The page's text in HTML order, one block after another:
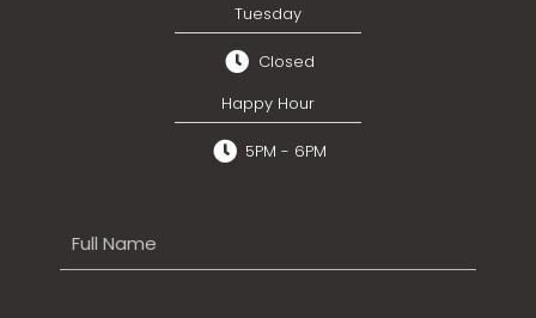
Tuesday
Closed
Happy Hour
5PM - 6PM